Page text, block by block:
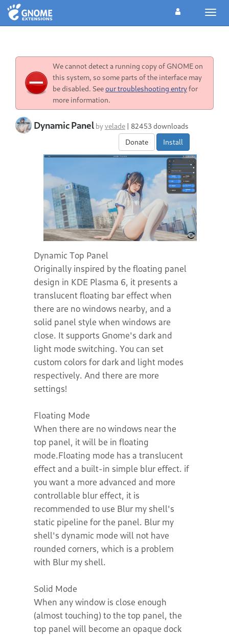
We cannot detect a running copy of GNOME on
this system, so some parts of the interface may
be disabled. Seeour troubleshooting entryfor
more information.
Dynamic Panel byvelade | 82453 downloads
Donate
Install
Dynamic Top Panel
Originally inspired by the floating panel
design in KDE Plasma 6, it presents a
translucent floating bar effect when
there are no windows nearby, and a
solid panel style when windows are
close. It supports Gnome's dark and
light mode switching. You can set
custom colors for dark and light modes
respectively. And there are more
settings!
Floating Mode
When there are no windows near the
top panel, it will be in floating
mode.Floating mode has a translucent
effect and a built-in simple blur effect. if
you want a more advanced and more
controllable blur effect, it is
recommended to use Blur my shell's
static pipeline for the panel. Blur my
shell's dynamic mode will not have
rounded corners, which is a problem
with Blur my shell.
Solid Mode
When any window is close enough
(almost touching) to the top panel, the
top panel will become an opaque dock